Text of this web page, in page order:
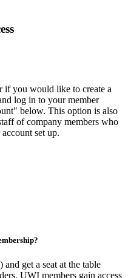
if you would like to create a
log in to your member
below. This option is also
of company members who
set up.
get a seat at the table
UWI members gain access